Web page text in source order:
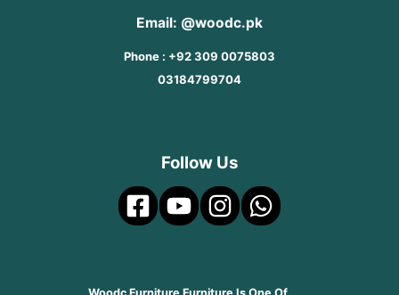
Email: @woodc.pk
Phone : +92 309 0075803
03184799704
Follow Us